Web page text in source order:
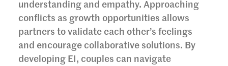
understanding and empathy. Approaching
conflicts as growth opportunities allows
partners to validate each other’s feelings
and encourage collaborative solutions. By
developing EI, couples can navigate